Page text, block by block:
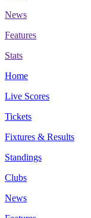
News
Features
Stats
Home
Live Scores
Tickets
Fixtures & Results
Standings
Clubs
News